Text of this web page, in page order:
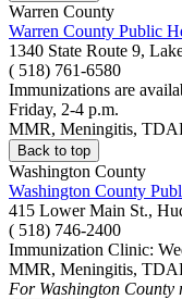
Warren County
Warren County Public
1340 State Route 9,
( 518) 761-6580
Immunizations are
Friday, 2-4 p.m.
MMR, Meningitis,
Back to top
Washington County
Washington County
415 Lower Main St.,
( 518) 746-2400
Immunization Clinic:
MMR, Meningitis,
For Washington County